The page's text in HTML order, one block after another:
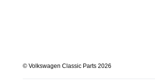
© Volkswagen Classic Parts 2026